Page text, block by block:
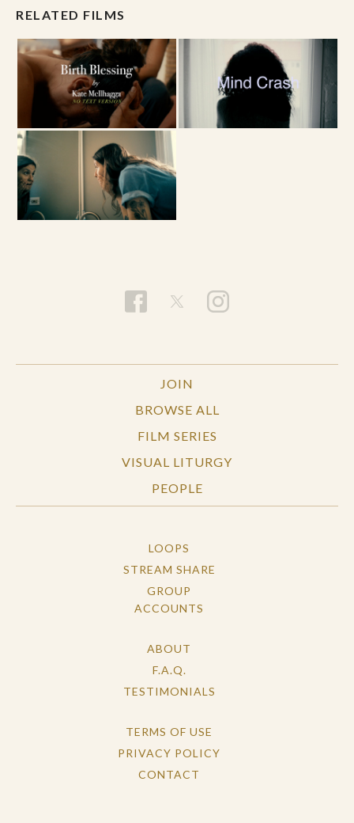
RELATED FILMS
JOIN
BROWSE ALL
FILM SERIES
VISUAL LITURGY
PEOPLE
LOOPS
STREAM SHARE
GROUP
ACCOUNTS
ABOUT
F.A.Q.
TESTIMONIALS
TERMS OF USE
PRIVACY POLICY
CONTACT